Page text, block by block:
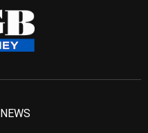
NEWS